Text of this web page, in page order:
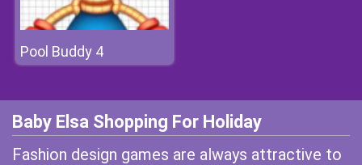
Pool Buddy 4
Baby Elsa Shopping For Holiday
Fashion design games are always attractive to